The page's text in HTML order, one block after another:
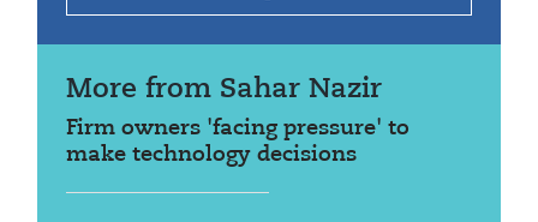
More from Sahar Nazir
Firm owners 'facing pressure' to
make technology decisions